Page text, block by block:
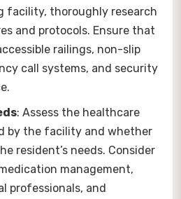
facility, thoroughly research
and protocols. Ensure that
railings, non-slip
call systems, and security
: Assess the healthcare
by the facility and whether
resident’s needs. Consider
management,
professionals, and